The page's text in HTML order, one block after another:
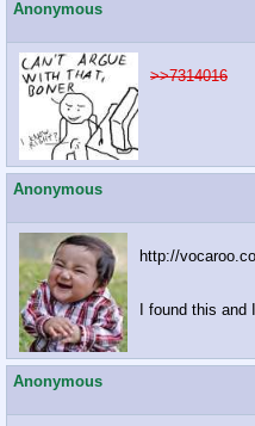
Anonymous
>>7314016
Anonymous
http://
I found this
Anonymous